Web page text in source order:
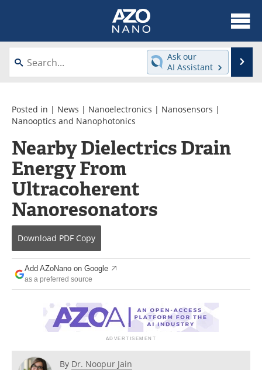
About
News
Videos
Webinars
Journals
Books
Advertise
Newsletters
Become a Member
Ask our
AI Assistant
Posted in | News | Nanoelectronics | Nanosensors |
Nanooptics and Nanophotonics
Nearby Dielectrics Drain
Energy From
Ultracoherent
Nanoresonators
Download PDF Copy
Add AZoNano on Google
as a preferred source
By Dr. Noopur Jain